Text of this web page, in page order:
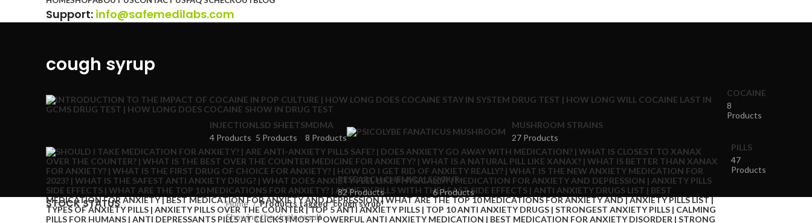
Support: info@safemedilabs.com
cough syrup
COCAINE
8
Products
INJECTION
4 Products
LSD SHEETS
5 Products
MDMA
8 Products
MUSHROOM STRAINS
27 Products
PILLS
47
Products
RESEARCH CHEMICALS
82 Products
SYRUP
6 Products
STOCK STATUS Home
Products tagged “cough syrup”
Showing the single result